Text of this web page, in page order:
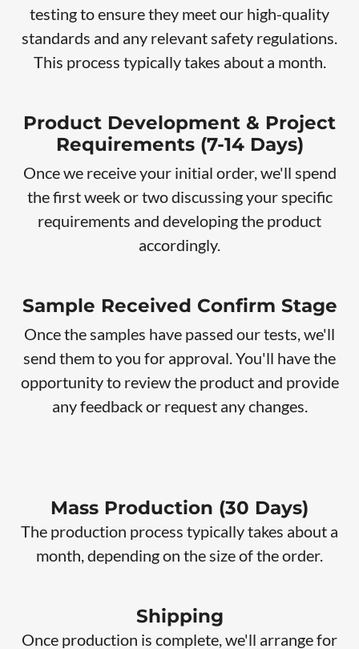
testing to ensure they meet our high-quality
standards and any relevant safety regulations.
This process typically takes about a month.
Product Development & Project
Requirements (7-14 Days)
Once we receive your initial order, we'll spend
the first week or two discussing your specific
requirements and developing the product
accordingly.
Sample Received Confirm Stage
Once the samples have passed our tests, we'll
send them to you for approval. You'll have the
opportunity to review the product and provide
any feedback or request any changes.
Mass Production (30 Days)
The production process typically takes about a
month, depending on the size of the order.
Shipping
Once production is complete, we'll arrange for